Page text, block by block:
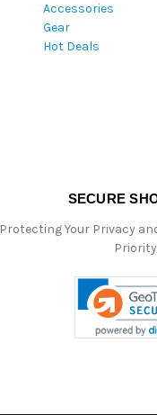
Accessories
Gear
Hot Deals
SECURE
Protecting Your Privacy
Priority